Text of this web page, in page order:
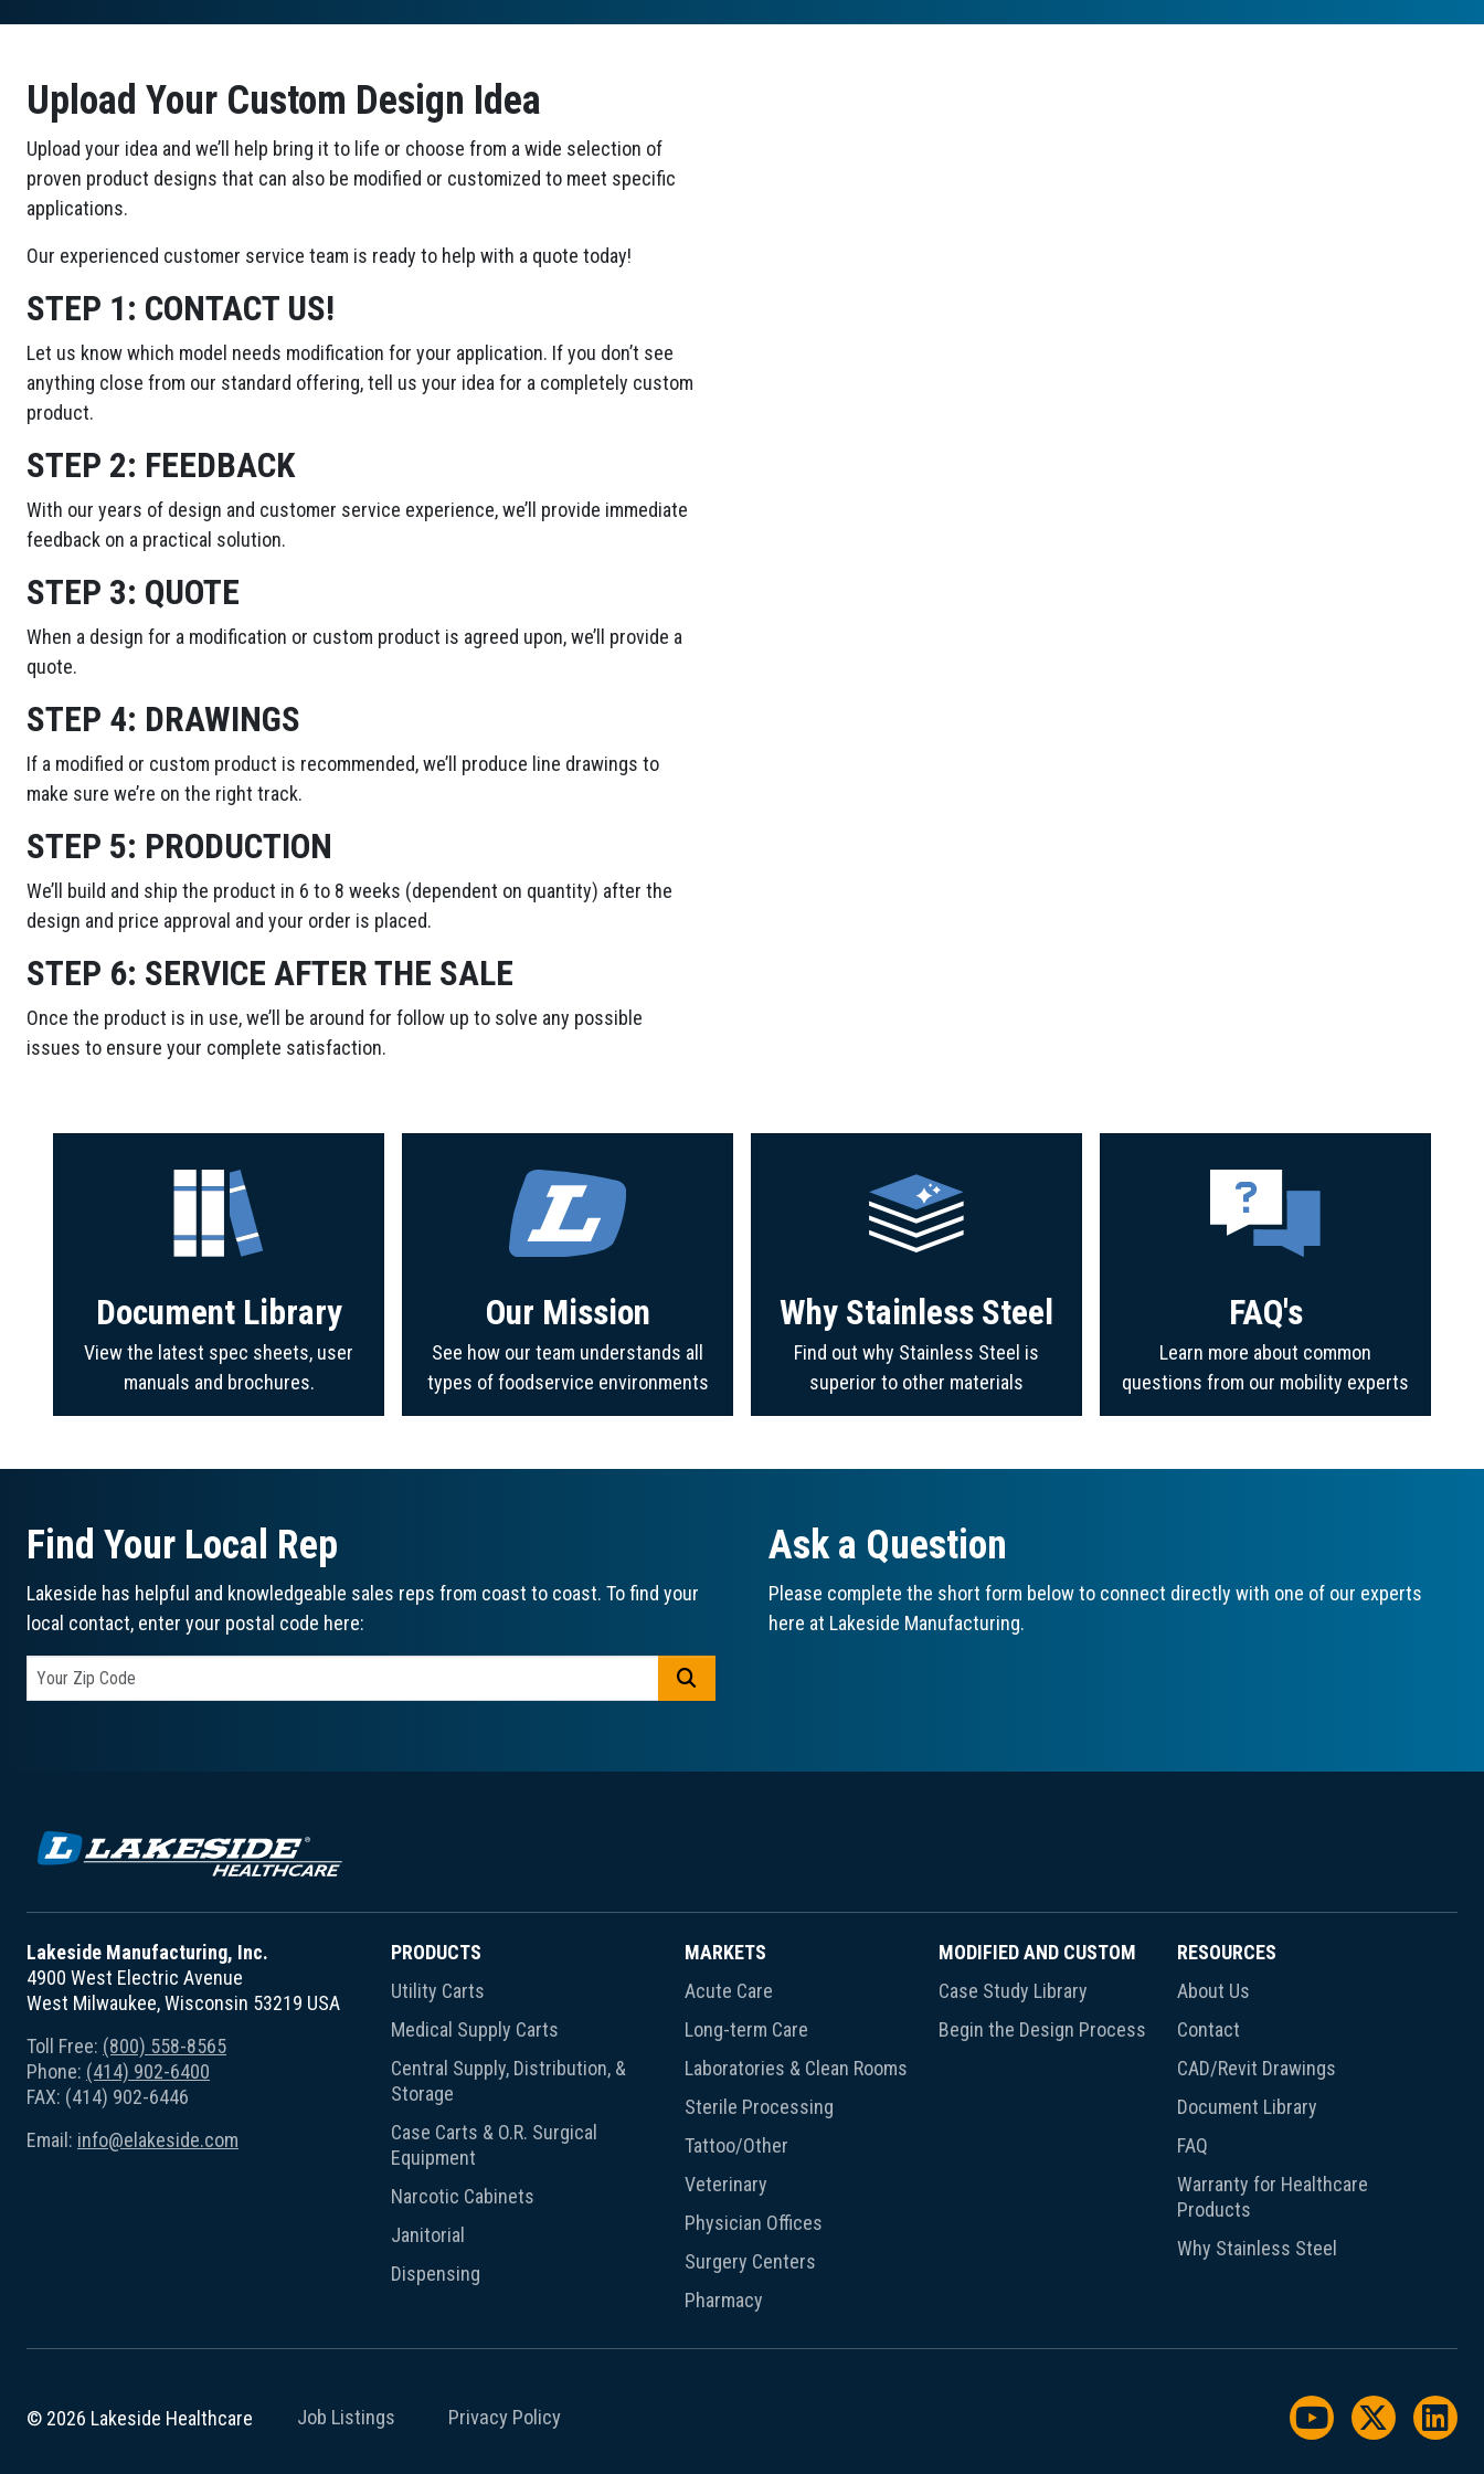
Upload Your Custom Design Idea
Upload your idea and we’ll help bring it to life or choose from a wide selection of
proven product designs that can also be modified or customized to meet specific
applications.
Our experienced customer service team is ready to help with a quote today!
STEP 1: CONTACT US!
Let us know which model needs modification for your application. If you don’t see
anything close from our standard offering, tell us your idea for a completely custom
product.
STEP 2: FEEDBACK
With our years of design and customer service experience, we’ll provide immediate
feedback on a practical solution.
STEP 3: QUOTE
When a design for a modification or custom product is agreed upon, we’ll provide a
quote.
STEP 4: DRAWINGS
If a modified or custom product is recommended, we’ll produce line drawings to
make sure we’re on the right track.
STEP 5: PRODUCTION
We’ll build and ship the product in 6 to 8 weeks (dependent on quantity) after the
design and price approval and your order is placed.
STEP 6: SERVICE AFTER THE SALE
Once the product is in use, we’ll be around for follow up to solve any possible
issues to ensure your complete satisfaction.
Document Library
View the latest spec sheets, user
manuals and brochures.
Our Mission
See how our team understands all
types of foodservice environments
Why Stainless Steel
Find out why Stainless Steel is
superior to other materials
FAQ's
Learn more about common
questions from our mobility experts
Find Your Local Rep
Lakeside has helpful and knowledgeable sales reps from coast to coast. To find your
local contact, enter your postal code here:
Ask a Question
Please complete the short form below to connect directly with one of our experts
here at Lakeside Manufacturing.
Lakeside Manufacturing, Inc.
4900 West Electric Avenue
West Milwaukee, Wisconsin 53219 USA
Toll Free: (800) 558-8565
Phone: (414) 902-6400
FAX: (414) 902-6446
Email: info@elakeside.com
PRODUCTS
Utility Carts
Medical Supply Carts
Central Supply, Distribution, &
Storage
Case Carts & O.R. Surgical
Equipment
Narcotic Cabinets
Janitorial
Dispensing
MARKETS
Acute Care
Long-term Care
Laboratories & Clean Rooms
Sterile Processing
Tattoo/Other
Veterinary
Physician Offices
Surgery Centers
Pharmacy
MODIFIED AND CUSTOM
Case Study Library
Begin the Design Process
RESOURCES
About Us
Contact
CAD/Revit Drawings
Document Library
FAQ
Warranty for Healthcare
Products
Why Stainless Steel
© 2026 Lakeside Healthcare Job Listings Privacy Policy
Watch us on
Follow